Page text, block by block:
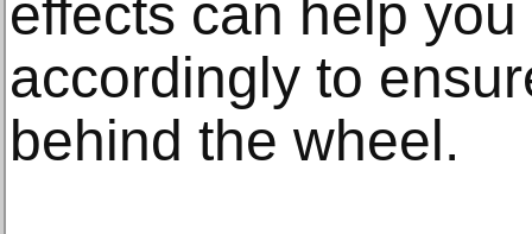
effects can help
accordingly to
behind the wheel.